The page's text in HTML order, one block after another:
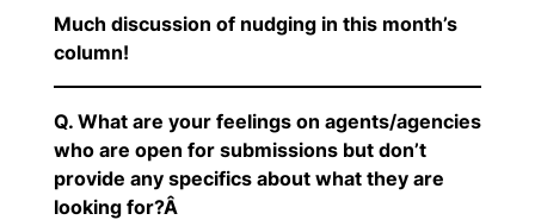
Much discussion of nudging in this month’s
column!
Q. What are your feelings on agents/agencies
who are open for submissions but don’t
provide any specifics about what they are
looking for?Â